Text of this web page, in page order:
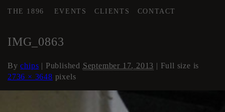
THE 1896 EVENTS CLIENTS CONTACT
IMG_0863
Bychips | Published September 17, 2013 | Full size is
2736 × 3648 pixels